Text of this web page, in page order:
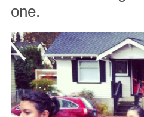
one.